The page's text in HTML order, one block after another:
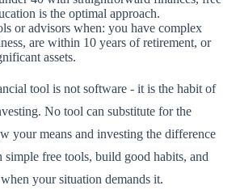
is the optimal approach.
or advisors when: you have complex
are within 10 years of retirement, or
assets.
tool is not software - it is the habit of
No tool can substitute for the
your means and investing the difference
simple free tools, build good habits, and
your situation demands it.